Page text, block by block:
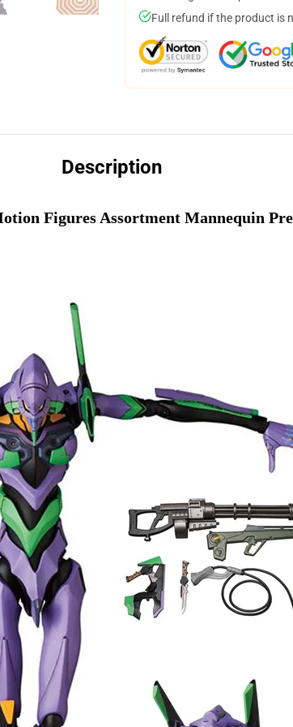
Full refund if the product is
Description
Figures Assortment Mannequin